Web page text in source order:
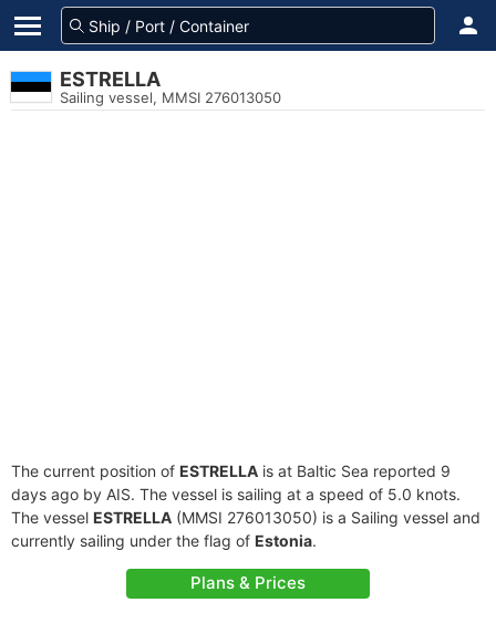
ESTRELLA
Sailing vessel, MMSI 276013050
The current position of ESTRELLA is at Baltic Sea reported 9
days ago by AIS. The vessel is sailing at a speed of 5.0 knots.
The vessel ESTRELLA (MMSI 276013050) is a Sailing vessel and
currently sailing under the flag of Estonia.
Plans & Prices